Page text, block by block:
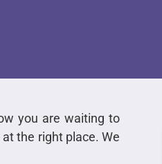
you are waiting to
the right place. We